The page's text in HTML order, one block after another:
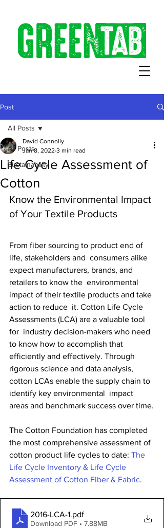
Post
All Posts
Sustainability
All Posts
Life Cycle Assessment of
Cotton
David Connolly
Jan 8, 2022 3 min read
Know the Environmental Impact
of Your Textile Products
From fiber sourcing to product end of
life, stakeholders and  consumers alike
expect manufacturers, brands, and
retailers to know the  environmental
impact of their textile products and take
action to reduce  it. Cotton Life Cycle
Assessments (LCA) are a valuable tool
for  industry decision-makers who need
to know how to accomplish that
efficiently and effectively. Through
rigorous science and data analysis,
cotton LCAs enable the supply chain to
identify key environmental  impact
areas and benchmark success over time.
The Cotton Foundation has completed
the most comprehensive assessment of
cotton product life cycles to date: The
Life Cycle Inventory & Life Cycle
Assessment of Cotton Fiber & Fabric.
2016-LCA-1.pdf
Download PDF • 7.88MB